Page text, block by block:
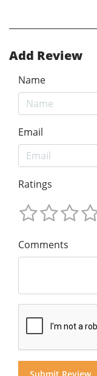
Add Review
Name
Email
Ratings
Comments